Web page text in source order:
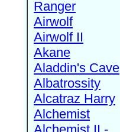
Ranger
Airwolf
Airwolf II
Akane
Aladdin's Cave
Albatrossity
Alcatraz Harry
Alchemist